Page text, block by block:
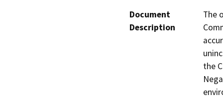
Document
Description
The
the